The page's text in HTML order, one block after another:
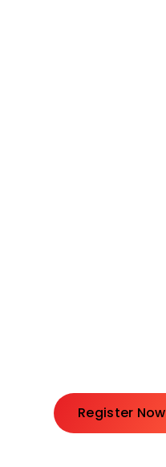
Register Now